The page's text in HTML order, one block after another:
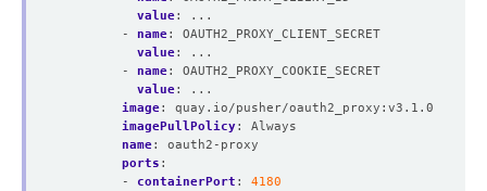
value:
...
- name:
OAUTH2_PROXY_CLIENT_SECRET
value:
...
- name:
OAUTH2_PROXY_COOKIE_SECRET
value:
...
image:
quay.io/pusher/oauth2_proxy:v3.1.0
imagePullPolicy:
Always
name:
oauth2-proxy
ports :
- containerPort :
4180